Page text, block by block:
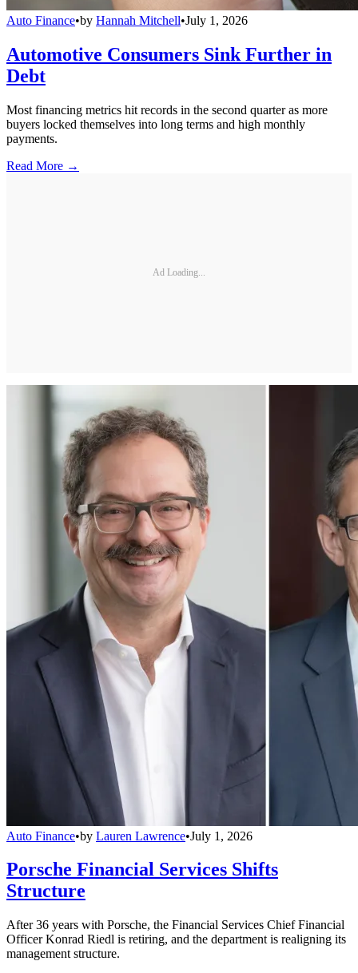
Auto Finance•by Hannah Mitchell•July 1, 2026
Automotive Consumers Sink Further in
Debt
Most financing metrics hit records in the second quarter as more
buyers locked themselves into long terms and high monthly
payments.
Read More →
Ad Loading...
Auto Finance•by Lauren Lawrence•July 1, 2026
Porsche Financial Services Shifts
Structure
After 36 years with Porsche, the Financial Services Chief Financial
Officer Konrad Riedl is retiring, and the department is realigning its
management structure.